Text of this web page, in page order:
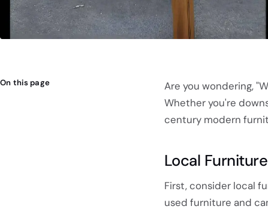
On this page
Are you wondering,
Whether you're
century modern
Local
First, consider local
used furniture and